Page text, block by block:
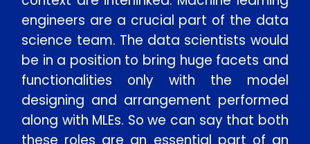
engineers are a crucial part of the data
science team. The data scientists would
be in a position to bring huge facets and
functionalities only with the model
designing and arrangement performed
along with MLEs. So we can say that both
these roles are an essential part of an
Message
SUBMIT